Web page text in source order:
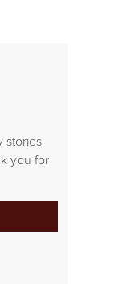
stories
you for